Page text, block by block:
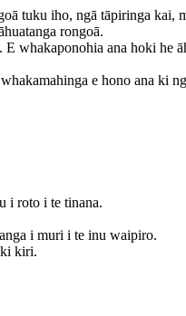
tuku iho, ngā tāpiringa kai,
rongoā.
whakaponohia ana hoki he
e hono ana ki
i roto i te tinana.
i muri i te inu waipiro.
kiri.